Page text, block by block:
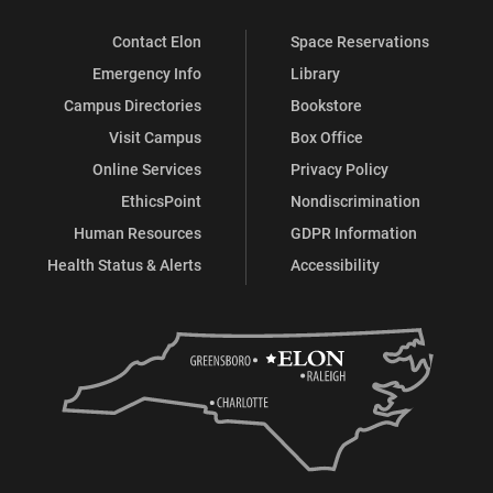
Contact Elon
Emergency Info
Campus Directories
Visit Campus
Online Services
EthicsPoint
Human Resources
Health Status & Alerts
Space Reservations
Library
Bookstore
Box Office
Privacy Policy
Nondiscrimination
GDPR Information
Accessibility